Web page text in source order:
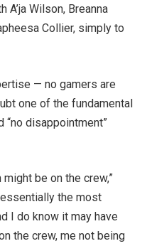
Wilson, Breanna
Collier, simply to
— no gamers are
one of the fundamental
“no disappointment”
be on the crew,”
essentially the most
I do know it may have
the crew, me not being